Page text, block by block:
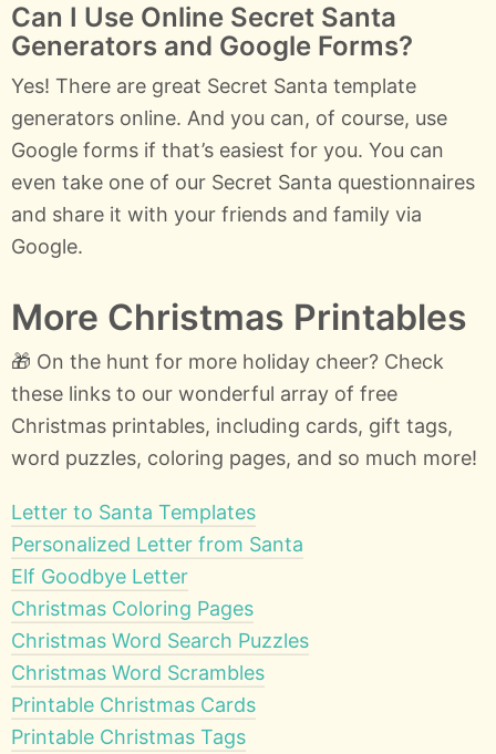
Can I Use Online Secret Santa
Generators and Google Forms?
Yes! There are great Secret Santa template
generators online. And you can, of course, use
Google forms if that’s easiest for you. You can
even take one of our Secret Santa questionnaires
and share it with your friends and family via
Google.
More Christmas Printables
🎁 On the hunt for more holiday cheer? Check
these links to our wonderful array of free
Christmas printables, including cards, gift tags,
word puzzles, coloring pages, and so much more!
Letter to Santa Templates
Personalized Letter from Santa
Elf Goodbye Letter
Christmas Coloring Pages
Christmas Word Search Puzzles
Christmas Word Scrambles
Printable Christmas Cards
Printable Christmas Tags